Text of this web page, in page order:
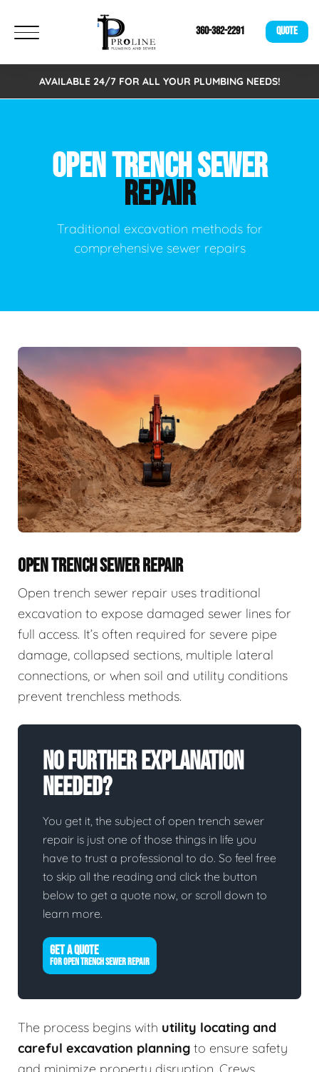
360-382-2291 QUOTE
AVAILABLE 24/7 FOR ALL YOUR PLUMBING NEEDS!
OPEN TRENCH SEWER
REPAIR
Traditional excavation methods for
comprehensive sewer repairs
OPEN TRENCH SEWER REPAIR
Open trench sewer repair uses traditional
excavation to expose damaged sewer lines for
full access. It’s often required for severe pipe
damage, collapsed sections, multiple lateral
connections, or when soil and utility conditions
prevent trenchless methods.
No Further Explanation
Needed?
You get it, the subject of open trench sewer
repair is just one of those things in life you
have to trust a professional to do. So feel free
to skip all the reading and click the button
below to get a quote now, or scroll down to
learn more.
GET A QUOTE
FOR OPEN TRENCH SEWER REPAIR
The process begins with utility locating and
careful excavation planning to ensure safety